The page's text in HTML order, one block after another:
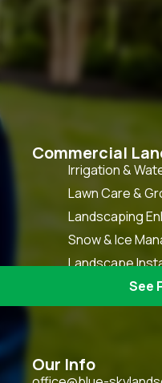
Commercial
Irrigation &
Lawn Care &
Landscaping
Snow & Ice
Landscape
HOA Grounds
Our Info
See